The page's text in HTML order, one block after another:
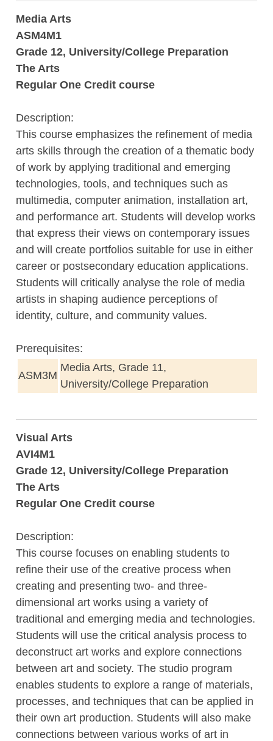
Media Arts
ASM4M1
Grade 12, University/College Preparation
The Arts
Regular One Credit course
Description:
This course emphasizes the refinement of media
arts skills through the creation of a thematic body
of work by applying traditional and emerging
technologies, tools, and techniques such as
multimedia, computer animation, installation art,
and performance art. Students will develop works
that express their views on contemporary issues
and will create portfolios suitable for use in either
career or postsecondary education applications.
Students will critically analyse the role of media
artists in shaping audience perceptions of
identity, culture, and community values.
Prerequisites:
ASM3M
Media Arts, Grade 11,
University/College Preparation
Visual Arts
AVI4M1
Grade 12, University/College Preparation
The Arts
Regular One Credit course
Description:
This course focuses on enabling students to
refine their use of the creative process when
creating and presenting two- and three-
dimensional art works using a variety of
traditional and emerging media and technologies.
Students will use the critical analysis process to
deconstruct art works and explore connections
between art and society. The studio program
enables students to explore a range of materials,
processes, and techniques that can be applied in
their own art production. Students will also make
connections between various works of art in